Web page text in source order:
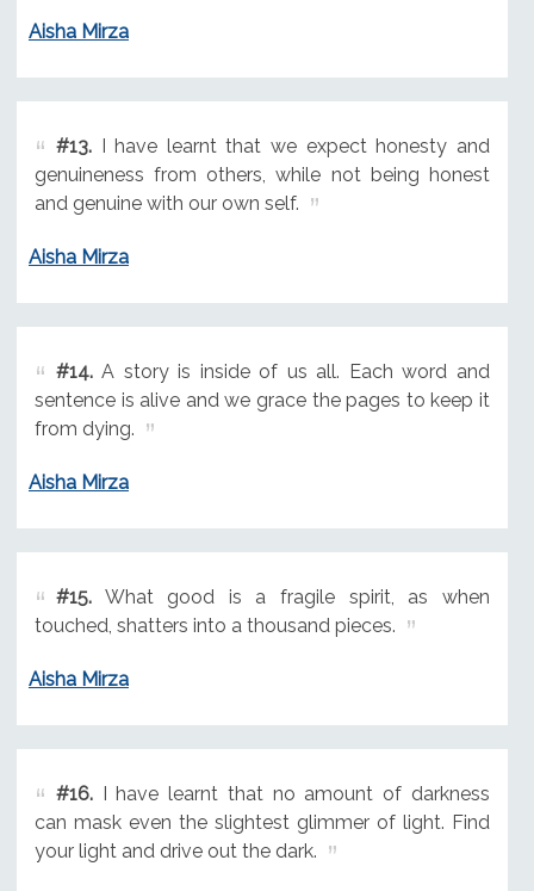
Aisha Mirza
#13.I have learnt that we expect honesty and
genuineness from others, while not being honest
and genuine with our own self.
Aisha Mirza
#14.A story is inside of us all. Each word and
sentence is alive and we grace the pages to keep it
from dying.
Aisha Mirza
#15.What good is a fragile spirit, as when
touched, shatters into a thousand pieces.
Aisha Mirza
#16.I have learnt that no amount of darkness
can mask even the slightest glimmer of light. Find
your light and drive out the dark.